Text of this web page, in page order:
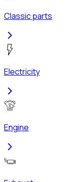
Classic parts
Electricity
Engine